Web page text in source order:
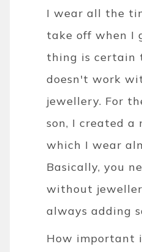
I wear all the
take off when I
thing is certain
doesn't work
jewellery. For
son, I created a
which I wear
Basically, you
without
always adding
How important